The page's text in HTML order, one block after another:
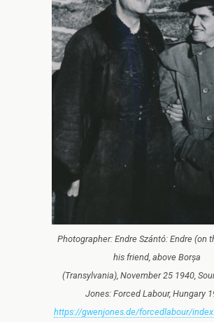
Photographer: Endre Szántó: Endre (on
his friend, above Borșa
(Transylvania), November 25 1940,
Jones: Forced Labour, Hungary
https://gwenjones.de/forcedlabour/